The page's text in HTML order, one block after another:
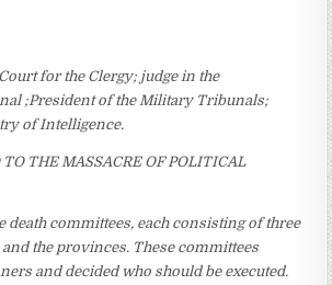
for the Clergy; judge in the
;President of the Military Tribunals;
of Intelligence.
TO THE MASSACRE OF POLITICAL
death committees, each consisting of three
the provinces. These committees
and decided who should be executed.